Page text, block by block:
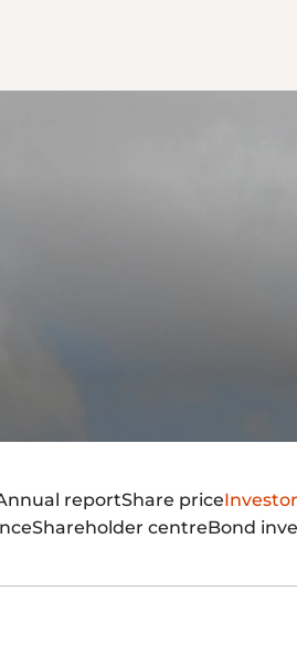
reportShare price
Shareholder centreBond